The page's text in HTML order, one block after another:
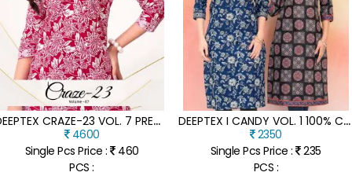
D
EEPTEX CRAZE-23 VOL. 7 PREMIUM COTTON CO-ORD SET
4600
Single Pcs Price : 460
PCS :
D
EEPTEX I CANDY VOL. 1 100% COTTON READYMADE KURTI
2350
Single Pcs Price : 235
PCS :